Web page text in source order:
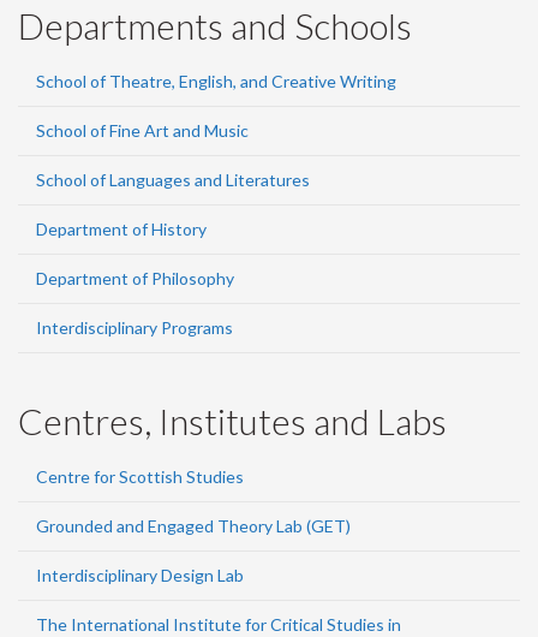
Departments and Schools
School of Theatre, English, and Creative Writing
School of Fine Art and Music
School of Languages and Literatures
Department of History
Department of Philosophy
Interdisciplinary Programs
Centres, Institutes and Labs
Centre for Scottish Studies
Grounded and Engaged Theory Lab (GET)
Interdisciplinary Design Lab
The International Institute for Critical Studies in